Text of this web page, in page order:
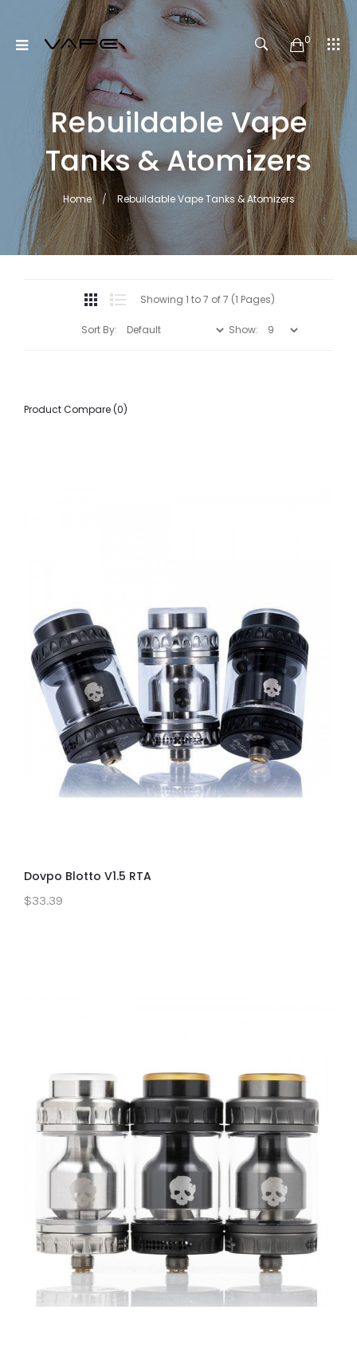
0
Rebuildable Vape
Tanks & Atomizers
Home Rebuildable Vape Tanks & Atomizers
Showing 1 to 7 of 7 (1 Pages)
Sort By: Show:
Product Compare (0)
Dovpo Blotto V1.5 RTA
$33.39